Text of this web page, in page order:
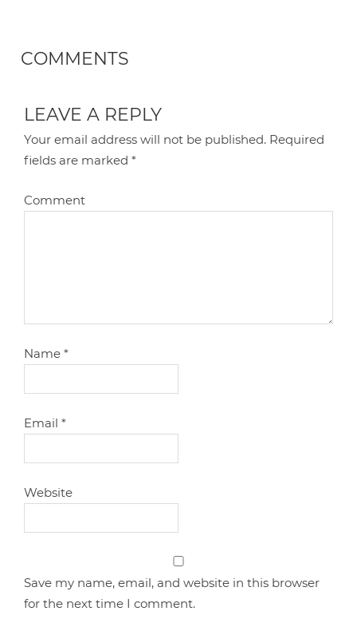
COMMENTS
LEAVE A REPLY
Your email address will not be published. Required
fields are marked*
Comment
Name*
Email*
Website
Save my name, email, and website in this browser
for the next time I comment.